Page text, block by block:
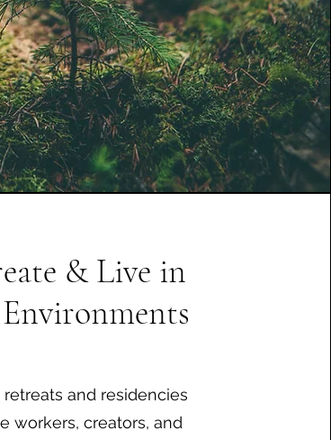
& Live in
and residencies
workers, creators, and